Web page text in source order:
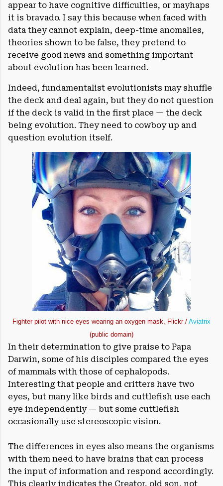
appear to have cognitive difficulties, or mayhaps
it is bravado. I say this because when faced with
data they cannot explain, deep-time anomalies,
theories shown to be false, they pretend to
receive good news and something important
about evolution has been learned.
Indeed, fundamentalist evolutionists may shuffle
the deck and deal again, but they do not question
if the deck is valid in the first place — the deck
being evolution. They need to cowboy up and
question evolution itself.
Fighter pilot with nice eyes wearing an oxygen mask, Flickr / Aviatrix
(public domain)
In their determination to give praise to Papa
Darwin, some of his disciples compared the eyes
of mammals with those of cephalopods.
Interesting that people and critters have two
eyes, but many like birds and cuttlefish use each
eye independently — but some cuttlefish
occasionally use stereoscopic vision.
The differences in eyes also means the organisms
with them need to have brains that can process
the input of information and respond accordingly.
This clearly indicates the Creator, old son, not